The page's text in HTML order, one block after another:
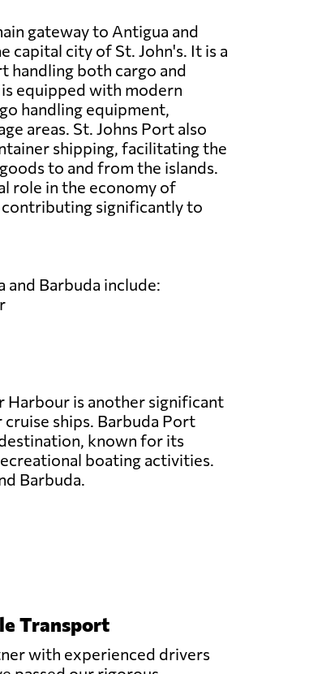
gateway to Antigua and
capital city of St. John's. It is a
handling both cargo and
equipped with modern
handling equipment,
areas. St. Johns Port also
shipping, facilitating the
to and from the islands.
role in the economy of
contributing significantly to
Barbuda include:
Harbour is another significant
ships. Barbuda Port
known for its
boating activities.
Barbuda.
Transport
with experienced drivers